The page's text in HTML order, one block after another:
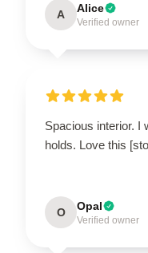
A Alice
Verified owner
Spacious interior. I
holds. Love this
O Opal
Verified owner